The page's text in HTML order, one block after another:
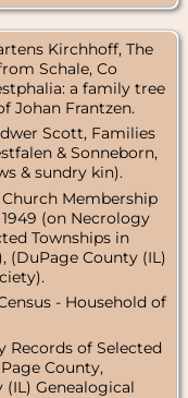
Kirchhoff, The
Schale, Co
a family tree
Johan Frantzen.
Scott, Families
& Sonneborn,
& sundry kin).
Church Membership
1949 (on Necrology
Townships in
(DuPage County (IL)
- Household of
Records of Selected
County,
Genealogical